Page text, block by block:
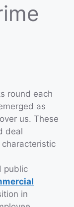
round each
as
us. These
deal
public
in